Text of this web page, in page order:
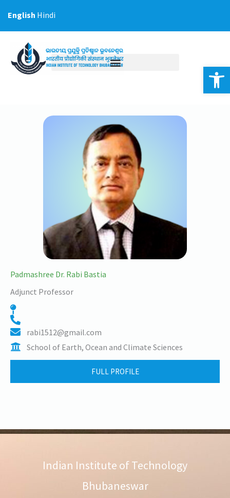
Padmashree Dr. Rabi Bastia
Adjunct Professor
rabi1512@gmail.com
School of Earth, Ocean and Climate Sciences
FULL PROFILE
Indian Institute of Technology
Bhubaneswar
English Hindi